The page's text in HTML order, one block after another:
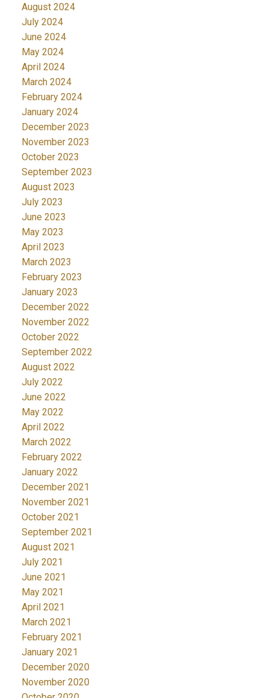
August 2024
July 2024
June 2024
May 2024
April 2024
March 2024
February 2024
January 2024
December 2023
November 2023
October 2023
September 2023
August 2023
July 2023
June 2023
May 2023
April 2023
March 2023
February 2023
January 2023
December 2022
November 2022
October 2022
September 2022
August 2022
July 2022
June 2022
May 2022
April 2022
March 2022
February 2022
January 2022
December 2021
November 2021
October 2021
September 2021
August 2021
July 2021
June 2021
May 2021
April 2021
March 2021
February 2021
January 2021
December 2020
November 2020